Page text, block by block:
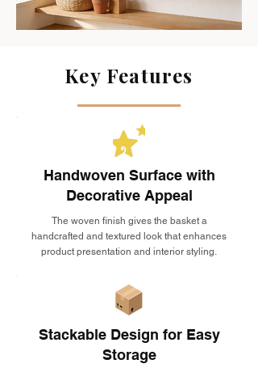
Key Features
Handwoven Surface with
Decorative Appeal
The woven finish gives the basket a
handcrafted and textured look that enhances
product presentation and interior styling.
Stackable Design for Easy
Storage